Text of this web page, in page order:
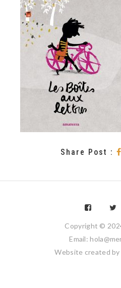
Share Post :
Copyright ©
Email:
Website created by